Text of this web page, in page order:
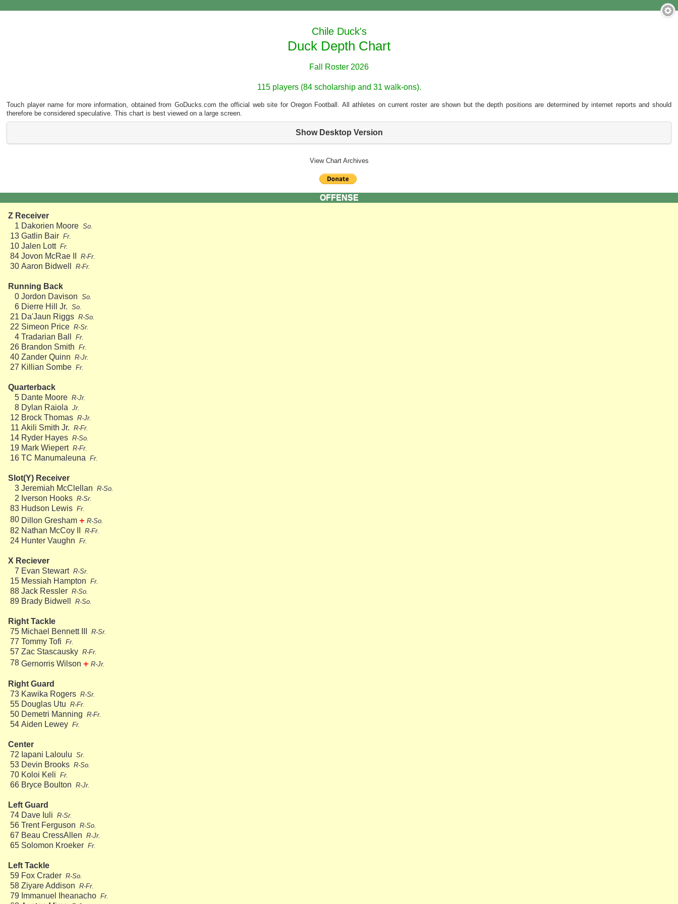
Chile Duck's
Duck Depth Chart
Fall Roster 2026
115 players (84 scholarship and 31 walk-ons).
Touch player name for more information, obtained from GoDucks.com the official web site for Oregon Football. All athletes on current roster are shown but the depth positions are determined by internet reports and should
therefore be considered speculative. This chart is best viewed on a large screen.
Show Desktop Version
View Chart Archives
OFFENSE
Z Receiver
1 Dakorien Moore So.
13 Gatlin Bair Fr.
10 Jalen Lott Fr.
84 Jovon McRae II R-Fr.
30 Aaron Bidwell R-Fr.
Running Back
0 Jordon Davison So.
6 Dierre Hill Jr. So.
21 Da'Jaun Riggs R-So.
22 Simeon Price R-Sr.
4 Tradarian Ball Fr.
26 Brandon Smith Fr.
40 Zander Quinn R-Jr.
27 Killian Sombe Fr.
Quarterback
5 Dante Moore R-Jr.
8 Dylan Raiola Jr.
12 Brock Thomas R-Jr.
11 Akili Smith Jr. R-Fr.
14 Ryder Hayes R-So.
19 Mark Wiepert R-Fr.
16 TC Manumaleuna Fr.
Slot(Y) Receiver
3 Jeremiah McClellan R-So.
2 Iverson Hooks R-Sr.
83 Hudson Lewis Fr.
80 Dillon Gresham + R-So.
82 Nathan McCoy II R-Fr.
24 Hunter Vaughn Fr.
X Reciever
7 Evan Stewart R-Sr.
15 Messiah Hampton Fr.
88 Jack Ressler R-So.
89 Brady Bidwell R-So.
Right Tackle
75 Michael Bennett III R-Sr.
77 Tommy Tofi Fr.
57 Zac Stascausky R-Fr.
78 Gernorris Wilson + R-Jr.
Right Guard
73 Kawika Rogers R-Sr.
55 Douglas Utu R-Fr.
50 Demetri Manning R-Fr.
54 Aiden Lewey Fr.
Center
72 Iapani Laloulu Sr.
53 Devin Brooks R-So.
70 Koloi Keli Fr.
66 Bryce Boulton R-Jr.
Left Guard
74 Dave Iuli R-Sr.
56 Trent Ferguson R-So.
67 Beau CressAllen R-Jr.
65 Solomon Kroeker Fr.
Left Tackle
59 Fox Crader R-So.
58 Ziyare Addison R-Fr.
79 Immanuel Iheanacho Fr.